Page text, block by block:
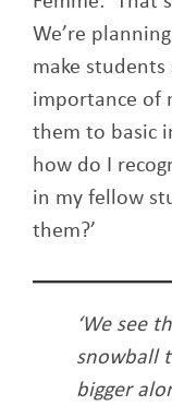
We’re
make
importance of
them to basic
how do I
in my fellow
them?’
‘We see
snowball
bigger